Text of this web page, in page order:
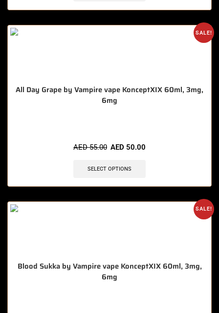
SALE!
All Day Grape by Vampire vape KonceptXIX 60ml, 3mg,
6mg
AED55.00 AED 50.00
SELECT OPTIONS
SALE!
Blood Sukka by Vampire vape KonceptXIX 60ml, 3mg,
6mg